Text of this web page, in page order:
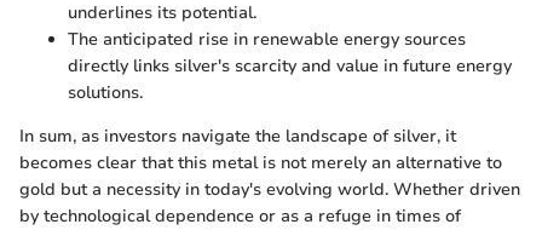
underlines its potential.
The anticipated rise in renewable energy sources
directly links silver's scarcity and value in future energy
solutions.
In sum, as investors navigate the landscape of silver, it
becomes clear that this metal is not merely an alternative to
gold but a necessity in today's evolving world. Whether driven
by technological dependence or as a refuge in times of